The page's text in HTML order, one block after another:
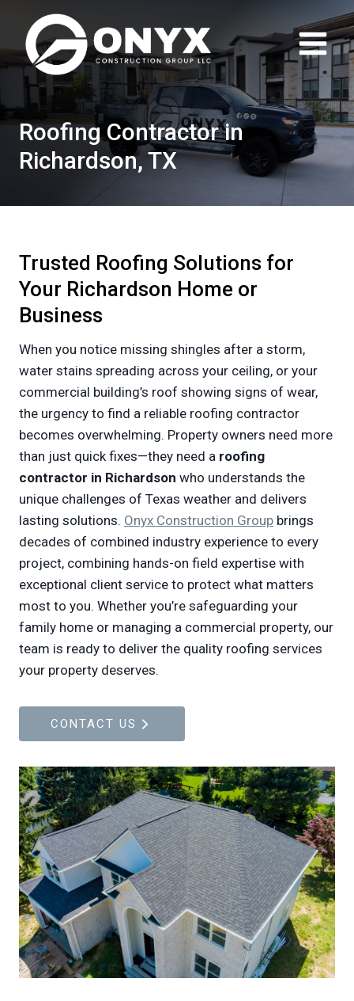
content
Roofing Contractor in
Richardson, TX
Trusted Roofing Solutions for
Your Richardson Home or
Business
When you notice missing shingles after a storm,
water stains spreading across your ceiling, or your
commercial building’s roof showing signs of wear,
the urgency to find a reliable roofing contractor
becomes overwhelming. Property owners need more
than just quick fixes—they need a roofing
contractor in Richardson who understands the
unique challenges of Texas weather and delivers
lasting solutions. Onyx Construction Group brings
decades of combined industry experience to every
project, combining hands-on field expertise with
exceptional client service to protect what matters
most to you. Whether you’re safeguarding your
family home or managing a commercial property, our
team is ready to deliver the quality roofing services
your property deserves.
CONTACT US